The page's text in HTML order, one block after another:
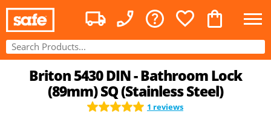
Briton 5430 DIN - Bathroom Lock
(89mm) SQ (Stainless Steel)
1 reviews